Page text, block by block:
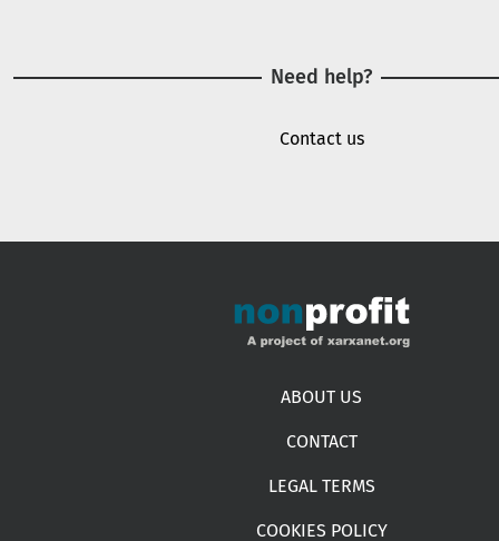
Need help?
Contact us
ABOUT US
CONTACT
LEGAL TERMS
COOKIES POLICY